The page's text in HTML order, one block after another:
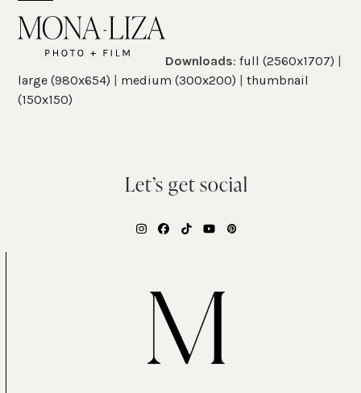
Open
mobile
menu
Close
mobile
menu
Downloads:full (2560x1707) |
large (980x654) | medium (300x200) |thumbnail
(150x150)
Let’s get social
Instagram
Facebook
TiktokYouTubePinterest